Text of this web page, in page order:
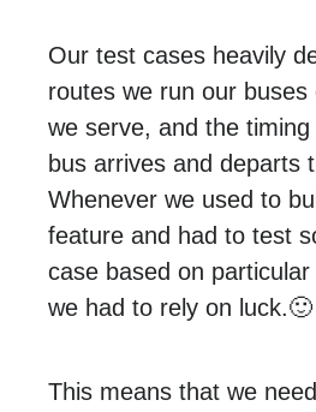
Our test cases heavily
routes we run our
we serve, and the
bus arrives and departs
Whenever we used to
feature and had to test
case based on
we had to rely on luck.🙂
This means that we